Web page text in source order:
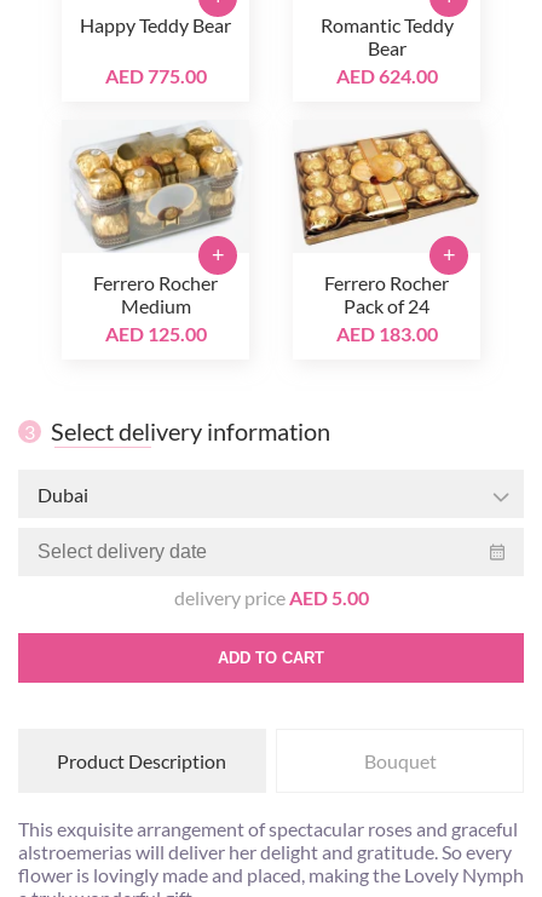
Happy Teddy Bear
AED 775.00
Romantic Teddy
Bear
AED 624.00
Ferrero Rocher
Medium
AED 125.00
+
Ferrero Rocher
Pack of 24
AED 183.00
+
3 Select delivery information
Dubai
delivery priceAED 5.00
ADD TO CART
Product Description Bouquet
This exquisite arrangement of spectacular roses and graceful
alstroemerias will deliver her delight and gratitude. So every
flower is lovingly made and placed, making the Lovely Nymph